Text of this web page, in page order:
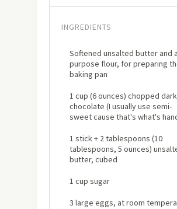
INGREDIENTS
Softened unsalted butter and
purpose flour, for preparing
baking pan
1 cup (6 ounces) chopped dark
chocolate (I usually use semi-
sweet cause that's what's
1 stick + 2 tablespoons (10
tablespoons, 5 ounces)
butter, cubed
1 cup sugar
3 large eggs, at room